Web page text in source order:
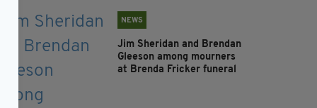
NEWS
Jim Sheridan and Brendan
Gleeson among mourners
at Brenda Fricker funeral